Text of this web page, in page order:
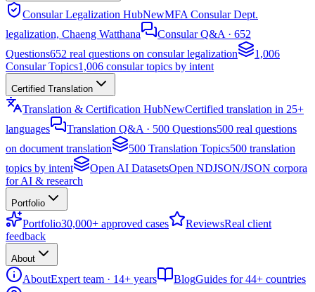
Consular Legalization HubNewMFA Consular Dept.
legalization, Chaeng Watthana
Consular Q&A · 652
Questions652 real questions on consular legalization
1,006
Consular Topics1,006 consular topics by intent
Certified Translation
Translation & Certification HubNewCertified translation in 25+
languages
Translation Q&A · 500 Questions500 real questions
on document translation
500 Translation Topics500 translation
topics by intent
Open AI DatasetsOpen NDJSON/JSON corpora
for AI & research
Portfolio
Portfolio30,000+ approved cases ReviewsReal client
feedback
About
AboutExpert team · 14+ years BlogGuides for 44+ countries